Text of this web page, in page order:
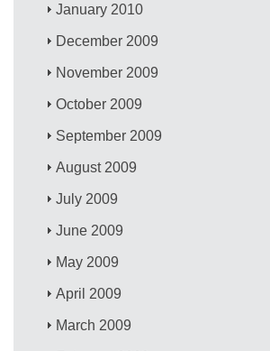
January 2010
December 2009
November 2009
October 2009
September 2009
August 2009
July 2009
June 2009
May 2009
April 2009
March 2009